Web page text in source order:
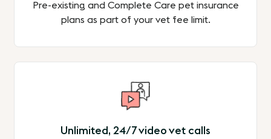
Pre-existing and Complete Care pet insurance
plans as part of your vet fee limit.
Unlimited, 24/7 video vet calls